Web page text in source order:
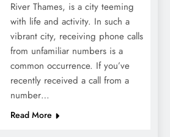
River Thames, is a city teeming
with life and activity. In such a
vibrant city, receiving phone calls
from unfamiliar numbers is a
common occurrence. If you’ve
recently received a call from a
number…
Read More